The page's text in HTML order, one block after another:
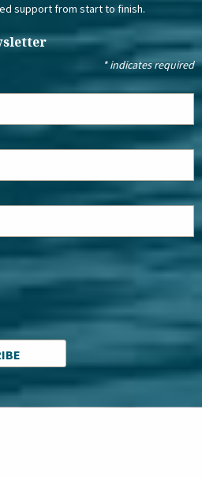
support from start to finish.
*indicates required